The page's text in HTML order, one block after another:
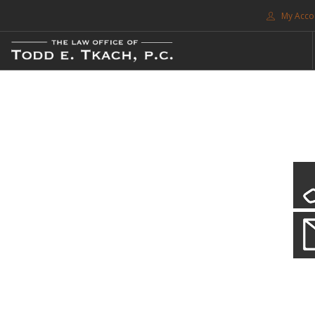
My
FREE CONSULTATION. CALL 214-999-0595